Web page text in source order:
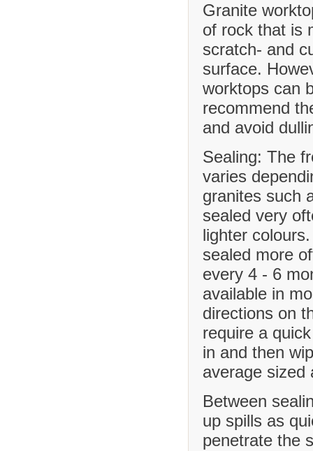
Granite
of rock that is
scratch- and
surface.
worktops can
recommend
and avoid
Sealing: The
varies
granites such
sealed very
lighter
sealed more
every 4 - 6
available in
directions on
require a
in and then
average sized
Between
up spills as
penetrate the